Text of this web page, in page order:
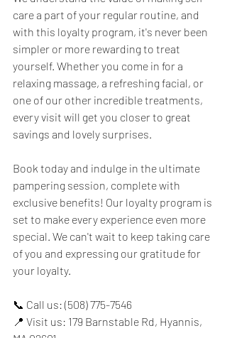
care a part of your regular routine, and
with this loyalty program, it's never been
simpler or more rewarding to treat
yourself. Whether you come in for a
relaxing massage, a refreshing facial, or
one of our other incredible treatments,
every visit will get you closer to great
savings and lovely surprises.
Book today and indulge in the ultimate
pampering session, complete with
exclusive benefits! Our loyalty program is
set to make every experience even more
special. We can't wait to keep taking care
of you and expressing our gratitude for
your loyalty.
📞 Call us: (508) 775-7546
📍 Visit us: 179 Barnstable Rd, Hyannis,